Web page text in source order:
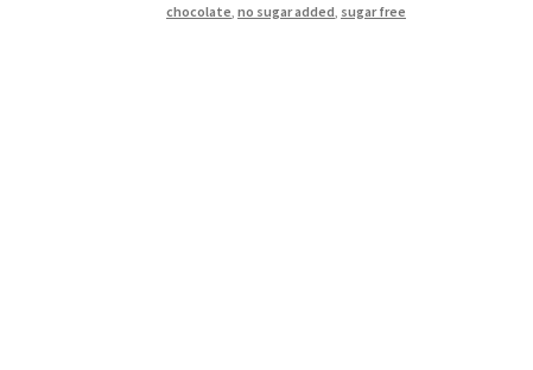
chocolate,no sugar added, sugar free